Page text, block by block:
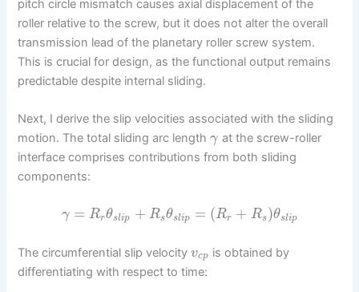
pitch circle mismatch causes axial displacement of the
roller relative to the screw, but it does not alter the overall
transmission lead of the planetary roller screw system.
This is crucial for design, as the functional output remains
predictable despite internal sliding.
Next, I derive the slip velocities associated with the sliding
motion. The total sliding arc lengthγ at the screw-roller
interface comprises contributions from both sliding
components:
γ = Rrθslip + Rsθslip = (Rr + Rs )θslip
The circumferential slip velocityvcp is obtained by
differentiating with respect to time: